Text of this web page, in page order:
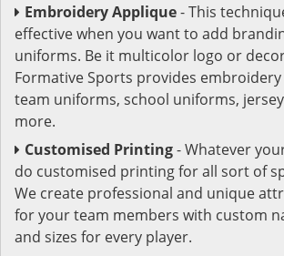
Embroidery Applique- This
effective when you want to add
uniforms. Be it multicolor logo or
Formative Sports provides
team uniforms, school uniforms,
more.
Customised Printing- Whatever
do customised printing for all sort of
We create professional and unique
for your team members with custom
and sizes for every player.